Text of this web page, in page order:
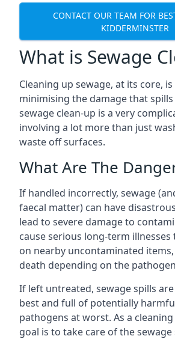
CONTACT OUR TEAM FOR
KIDDERMINSTER
What is Sewage
Cleaning up sewage, at its core,
minimising the damage that
sewage clean-up is a very
involving a lot more than just
waste off surfaces.
What Are The
If handled incorrectly, sewage
faecal matter) can have
lead to severe damage to
cause serious long-term
on nearby uncontaminated
death depending on the
If left untreated, sewage spills
best and full of potentially
pathogens at worst. As a
goal is to take care of the sewage